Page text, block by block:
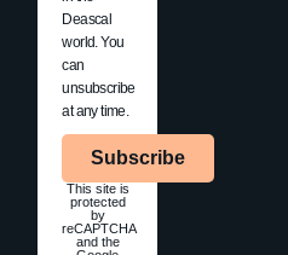
Deascal
world. You
can
unsubscribe
at any time.
Subscribe
This site is
protected
by
reCAPTCHA
and the